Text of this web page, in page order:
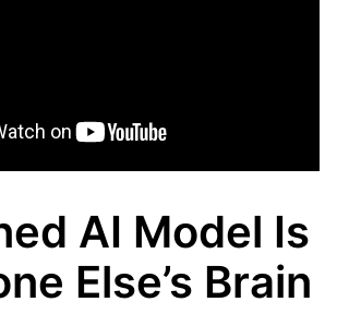
AI Model Is
Else’s Brain